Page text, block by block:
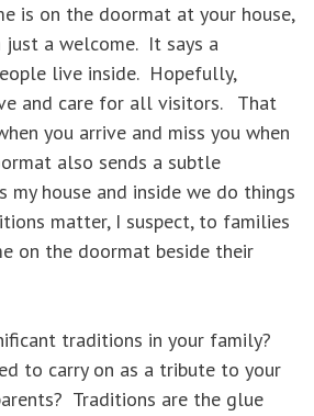
is on the doormat at your house,
just a welcome. It says a
live inside. Hopefully,
and care for all visitors. That
you arrive and miss you when
also sends a subtle
my house and inside we do things
matter, I suspect, to families
on the doormat beside their
traditions in your family?
to carry on as a tribute to your
Traditions are the glue